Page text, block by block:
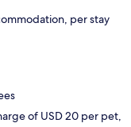
per stay
of USD 20 per pet,